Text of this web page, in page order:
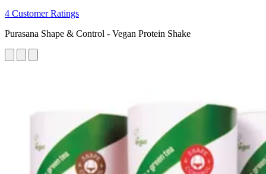
4 Customer Ratings
Purasana Shape & Control - Vegan Protein Shake